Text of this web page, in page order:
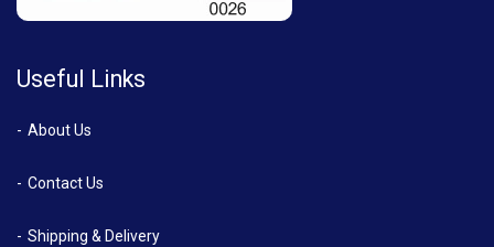
Useful Links
About Us
Contact Us
Shipping & Delivery